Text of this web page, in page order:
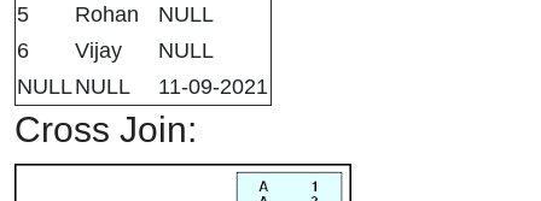
5
Rohan
NULL
6
Vijay
NULL
NULLNULL 11-09-2021
Cross Join: